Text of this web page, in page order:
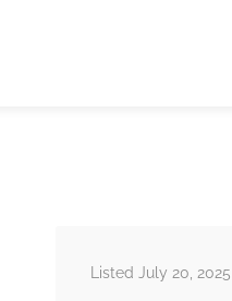
Listed July 20, 2025